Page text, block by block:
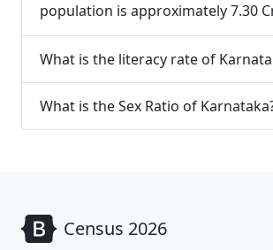
population is approximately 7.30
What is the literacy rate of
What is the Sex Ratio of
Census 2026